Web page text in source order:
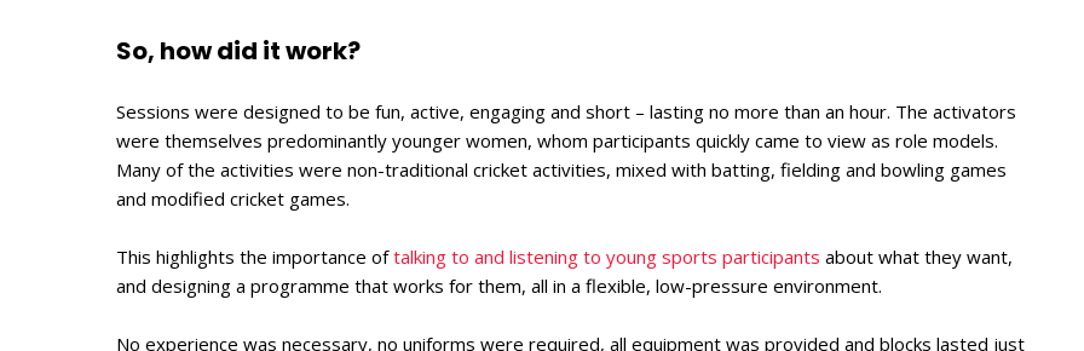
So, how did it work?
Sessions were designed to be fun, active, engaging and short – lasting no more than an hour. The activators
were themselves predominantly younger women, whom participants quickly came to view as role models.
Many of the activities were non-traditional cricket activities, mixed with batting, fielding and bowling games
and modified cricket games.
This highlights the importance oftalking to and listening to young sports participants about what they want,
and designing a programme that works for them, all in a flexible, low-pressure environment.
No experience was necessary, no uniforms were required, all equipment was provided and blocks lasted just